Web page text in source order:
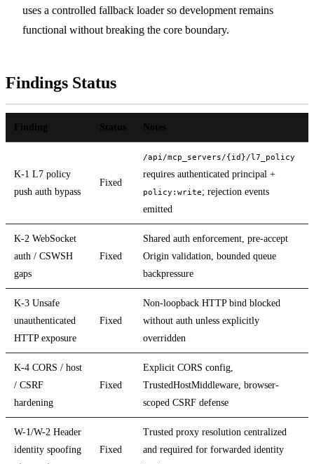
uses a controlled fallback loader so development remains
functional without breaking the core boundary.
Findings Status
Finding Status Notes
K-1 L7 policy
push auth bypass
Fixed
/api/mcp_servers/{id}/l7_policy
requires authenticated principal +
policy:write; rejection events
emitted
K-2 WebSocket
auth / CSWSH
gaps
Fixed
Shared auth enforcement, pre-accept
Origin validation, bounded queue
backpressure
K-3 Unsafe
unauthenticated
HTTP exposure
Fixed
Non-loopback HTTP bind blocked
without auth unless explicitly
overridden
K-4 CORS / host
/ CSRF
hardening
Fixed
Explicit CORS config,
TrustedHostMiddleware, browser-
scoped CSRF defense
W-1/W-2 Header
identity spoofing
Fixed
Trusted proxy resolution centralized
and required for forwarded identity